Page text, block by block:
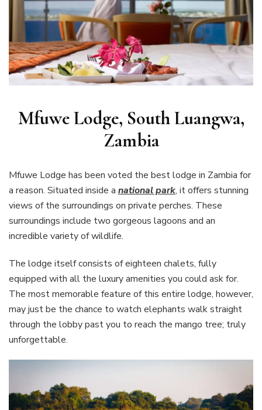
Mfuwe Lodge, South Luangwa,
Zambia
Mfuwe Lodge has been voted the best lodge in Zambia for
a reason. Situated inside a national park, it offers stunning
views of the surroundings on private perches. These
surroundings include two gorgeous lagoons and an
incredible variety of wildlife.
The lodge itself consists of eighteen chalets, fully
equipped with all the luxury amenities you could ask for.
The most memorable feature of this entire lodge, however,
may just be the chance to watch elephants walk straight
through the lobby past you to reach the mango tree; truly
unforgettable.